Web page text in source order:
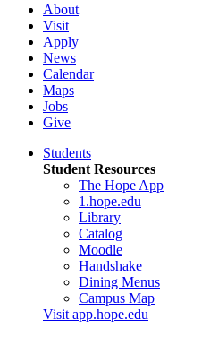
About
Visit
Apply
News
Calendar
Maps
Jobs
Give
Students
Student Resources
The Hope App
1.hope.edu
Library
Catalog
Moodle
Handshake
Dining Menus
Campus Map
Visit app.hope.edu